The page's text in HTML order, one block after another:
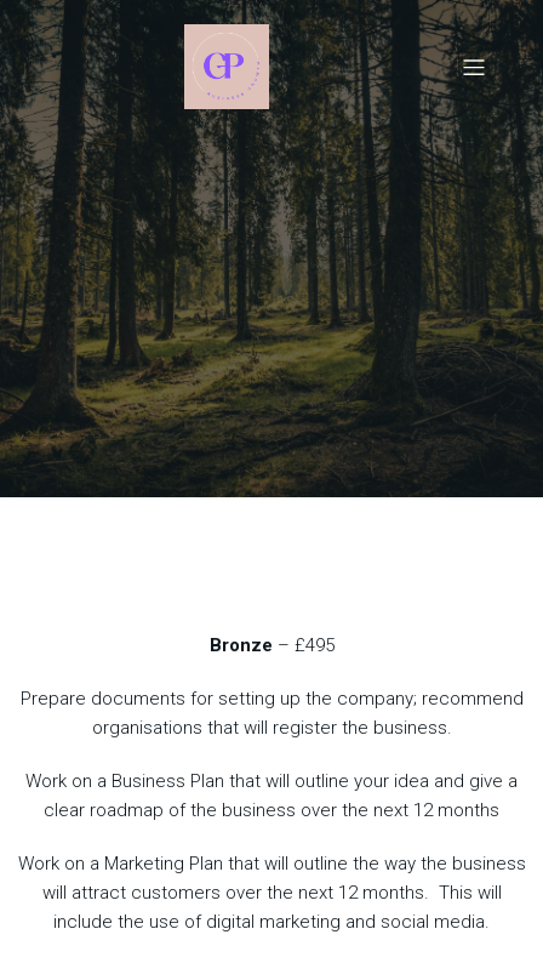
Bronze – £495
Prepare documents for setting up the company; recommend
organisations that will register the business.
Work on a Business Plan that will outline your idea and give a
clear roadmap of the business over the next 12 months
Work on a Marketing Plan that will outline the way the business
will attract customers over the next 12 months. This will
include the use of digital marketing and social media.